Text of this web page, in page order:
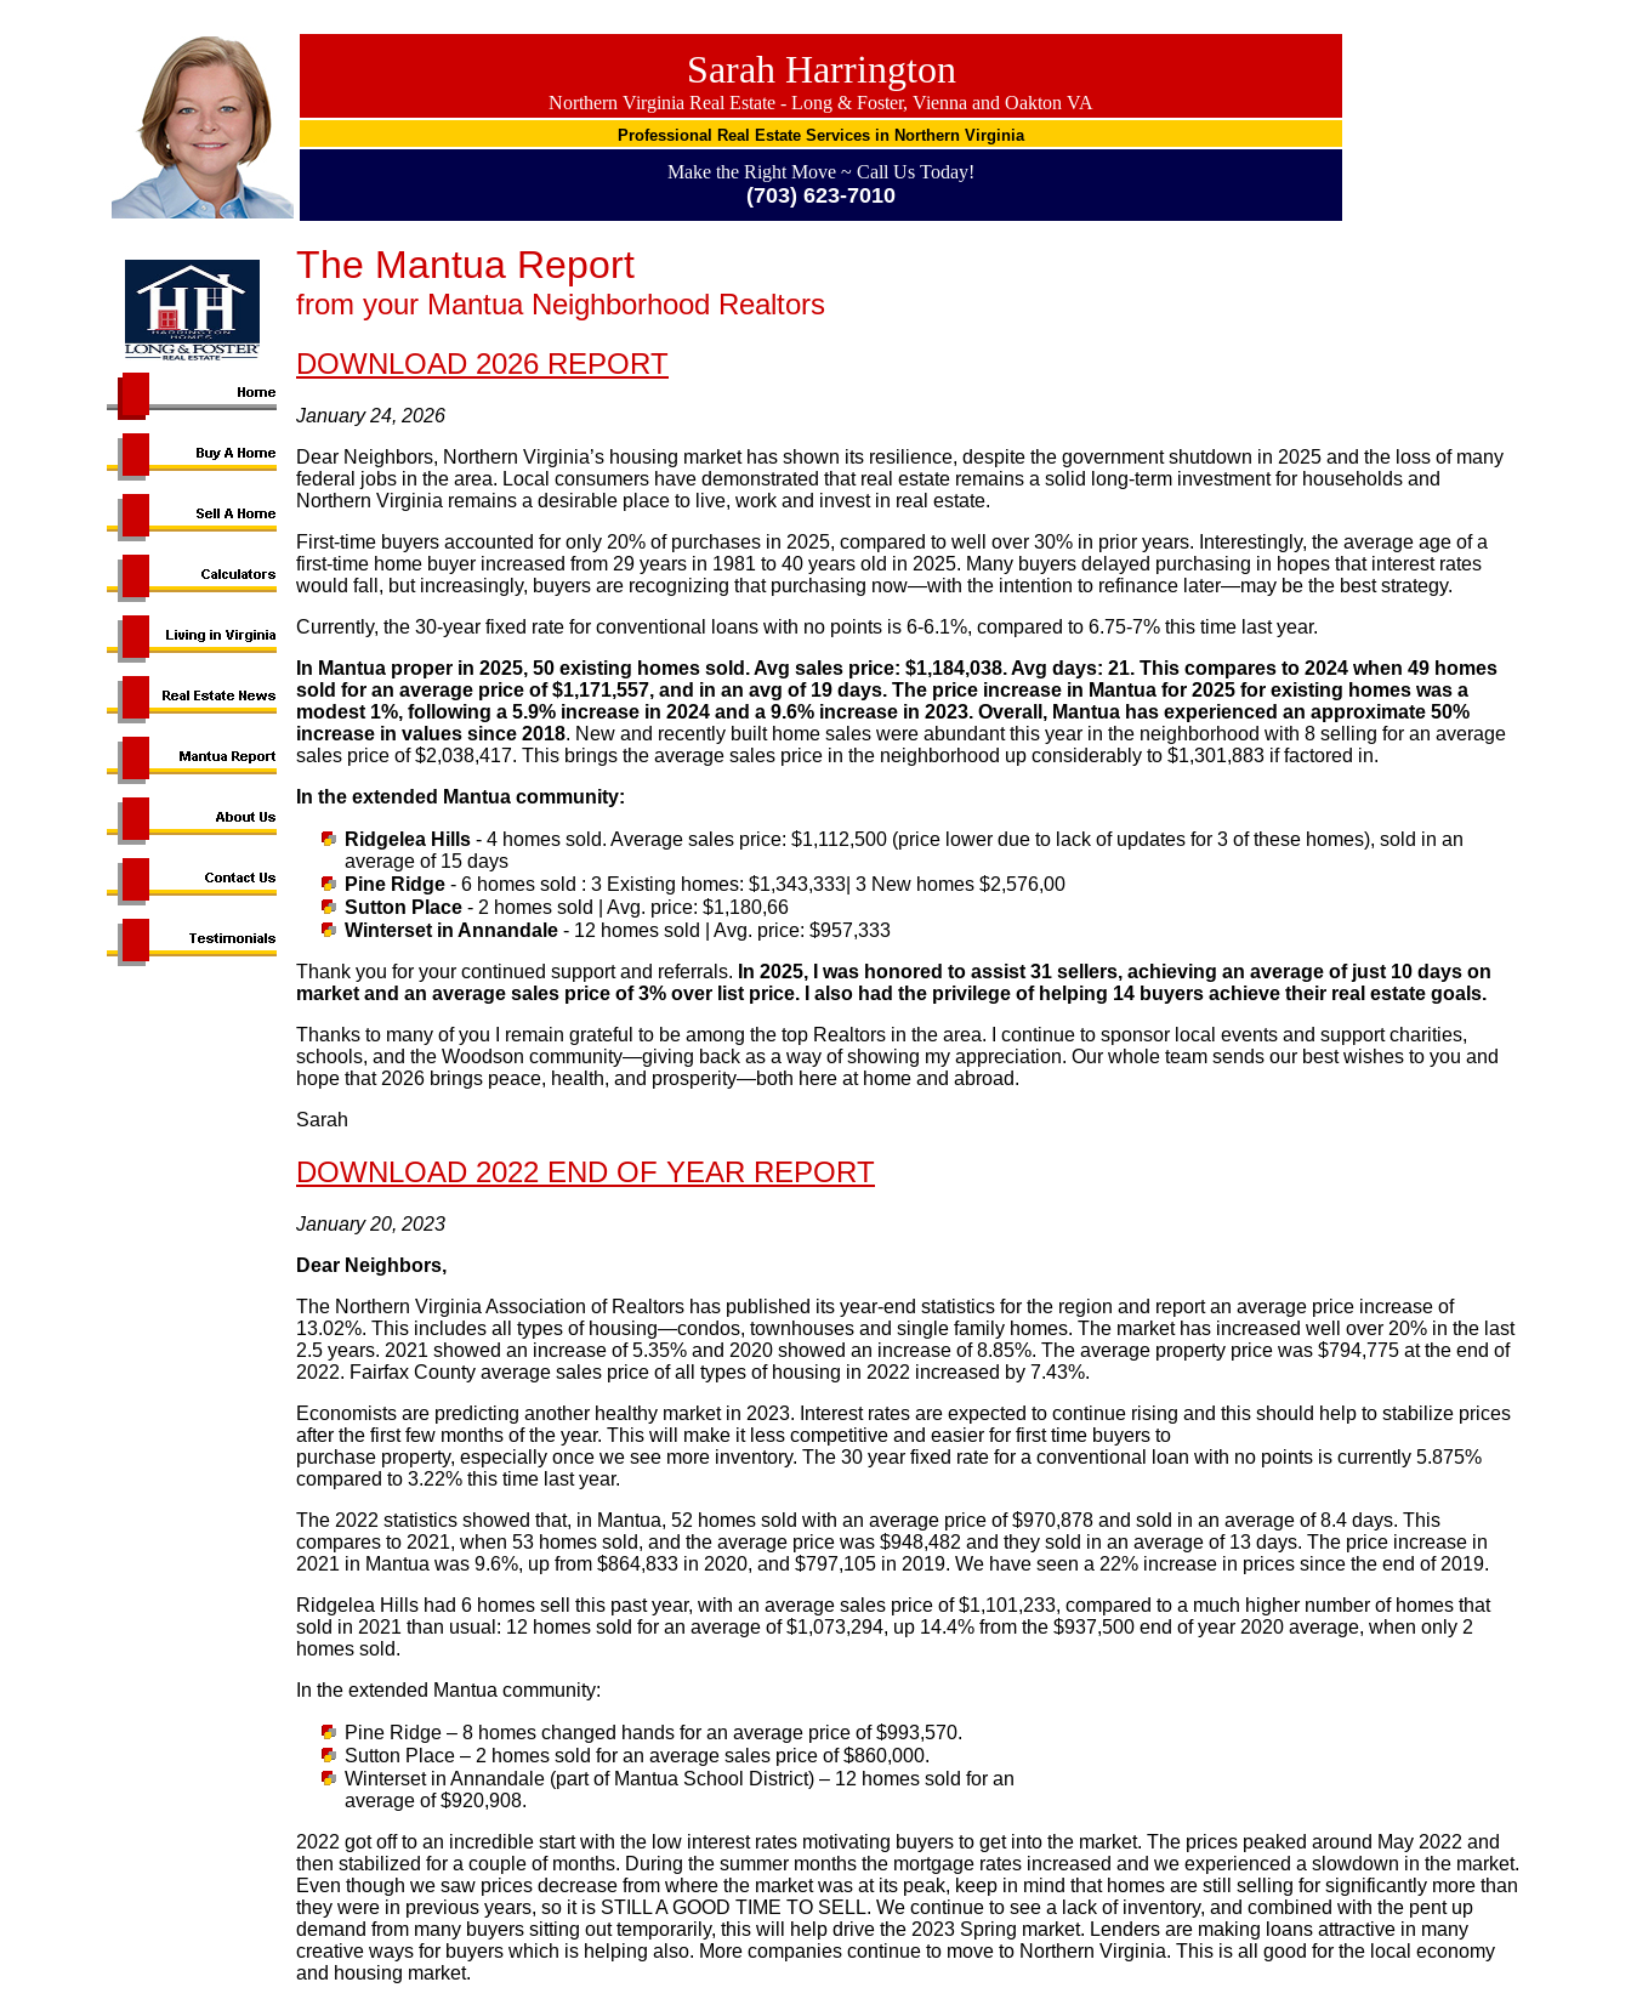
Sarah Harrington
Northern Virginia Real Estate - Long & Foster, Vienna and Oakton VA
Professional Real Estate Services in Northern Virginia
Make the Right Move ~ Call Us Today!
(703) 623-7010
The Mantua Report
from your Mantua Neighborhood Realtors
DOWNLOAD 2026 REPORT
January 24, 2026
Dear Neighbors, Northern Virginia’s housing market has shown its resilience, despite the government shutdown in 2025 and the loss of many
federal jobs in the area. Local consumers have demonstrated that real estate remains a solid long-term investment for households and
Northern Virginia remains a desirable place to live, work and invest in real estate.
First-time buyers accounted for only 20% of purchases in 2025, compared to well over 30% in prior years. Interestingly, the average age of a
first-time home buyer increased from 29 years in 1981 to 40 years old in 2025. Many buyers delayed purchasing in hopes that interest rates
would fall, but increasingly, buyers are recognizing that purchasing now—with the intention to refinance later—may be the best strategy.
Currently, the 30-year fixed rate for conventional loans with no points is 6-6.1%, compared to 6.75-7% this time last year.
In Mantua proper in 2025, 50 existing homes sold. Avg sales price: $1,184,038. Avg days: 21. This compares to 2024 when 49 homes
sold for an average price of $1,171,557, and in an avg of 19 days. The price increase in Mantua for 2025 for existing homes was a
modest 1%, following a 5.9% increase in 2024 and a 9.6% increase in 2023. Overall, Mantua has experienced an approximate 50%
increase in values since 2018. New and recently built home sales were abundant this year in the neighborhood with 8 selling for an average
sales price of $2,038,417. This brings the average sales price in the neighborhood up considerably to $1,301,883 if factored in.
In the extended Mantua community:
Ridgelea Hills - 4 homes sold. Average sales price: $1,112,500 (price lower due to lack of updates for 3 of these homes), sold in an
average of 15 days
Pine Ridge - 6 homes sold : 3 Existing homes: $1,343,333| 3 New homes $2,576,00
Sutton Place - 2 homes sold | Avg. price: $1,180,66
Winterset in Annandale - 12 homes sold | Avg. price: $957,333
Thank you for your continued support and referrals. In 2025, I was honored to assist 31 sellers, achieving an average of just 10 days on
market and an average sales price of 3% over list price. I also had the privilege of helping 14 buyers achieve their real estate goals.
Thanks to many of you I remain grateful to be among the top Realtors in the area. I continue to sponsor local events and support charities,
schools, and the Woodson community—giving back as a way of showing my appreciation. Our whole team sends our best wishes to you and
hope that 2026 brings peace, health, and prosperity—both here at home and abroad.
Sarah
DOWNLOAD 2022 END OF YEAR REPORT
January 20, 2023
Dear Neighbors,
The Northern Virginia Association of Realtors has published its year-end statistics for the region and report an average price increase of
13.02%. This includes all types of housing—condos, townhouses and single family homes. The market has increased well over 20% in the last
2.5 years. 2021 showed an increase of 5.35% and 2020 showed an increase of 8.85%. The average property price was $794,775 at the end of
2022. Fairfax County average sales price of all types of housing in 2022 increased by 7.43%.
Economists are predicting another healthy market in 2023. Interest rates are expected to continue rising and this should help to stabilize prices
after the first few months of the year. This will make it less competitive and easier for first time buyers to
purchase property, especially once we see more inventory. The 30 year fixed rate for a conventional loan with no points is currently 5.875%
compared to 3.22% this time last year.
The 2022 statistics showed that, in Mantua, 52 homes sold with an average price of $970,878 and sold in an average of 8.4 days. This
compares to 2021, when 53 homes sold, and the average price was $948,482 and they sold in an average of 13 days. The price increase in
2021 in Mantua was 9.6%, up from $864,833 in 2020, and $797,105 in 2019. We have seen a 22% increase in prices since the end of 2019.
Ridgelea Hills had 6 homes sell this past year, with an average sales price of $1,101,233, compared to a much higher number of homes that
sold in 2021 than usual: 12 homes sold for an average of $1,073,294, up 14.4% from the $937,500 end of year 2020 average, when only 2
homes sold.
In the extended Mantua community:
Pine Ridge – 8 homes changed hands for an average price of $993,570.
Sutton Place – 2 homes sold for an average sales price of $860,000.
Winterset in Annandale (part of Mantua School District) – 12 homes sold for an
average of $920,908.
2022 got off to an incredible start with the low interest rates motivating buyers to get into the market. The prices peaked around May 2022 and
then stabilized for a couple of months. During the summer months the mortgage rates increased and we experienced a slowdown in the market.
Even though we saw prices decrease from where the market was at its peak, keep in mind that homes are still selling for significantly more than
they were in previous years, so it is STILL A GOOD TIME TO SELL. We continue to see a lack of inventory, and combined with the pent up
demand from many buyers sitting out temporarily, this will help drive the 2023 Spring market. Lenders are making loans attractive in many
creative ways for buyers which is helping also. More companies continue to move to Northern Virginia. This is all good for the local economy
and housing market.